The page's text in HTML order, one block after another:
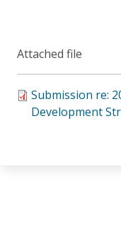
Attached file
Submission re:
Development